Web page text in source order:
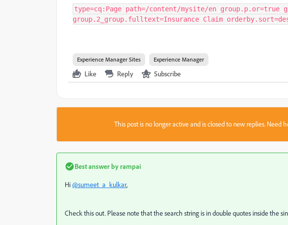
type=cq:Page path=/content/mysite/en group.p.or=true
group.2_group.fulltext=Insurance Claim
Experience Manager Sites Experience Manager
Like Reply Subscribe
This post is no longer active and is closed to new replies. Need
Best answer byrampai
Hi@sumeet_a_kulkar,
Check this out. Please note that the search string is in double quotes inside the